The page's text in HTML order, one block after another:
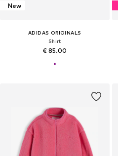
New
ADIDAS ORIGINALS
Shirt
€ 85.00